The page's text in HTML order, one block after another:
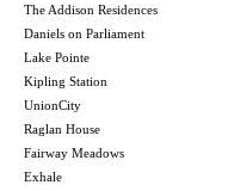
The Addison Residences
Daniels on Parliament
Lake Pointe
Kipling Station
UnionCity
Raglan House
Fairway Meadows
Exhale